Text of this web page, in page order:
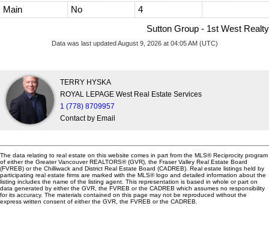
Main
No
4
Sutton Group - 1st West Realty
Data was last updated August 9, 2026 at 04:05 AM (UTC)
TERRY HYSKA
ROYAL LEPAGE West Real Estate Services
1 (778) 8709957
Contact by Email
The data relating to real estate on this website comes in part from the MLS® Reciprocity program
of either the Greater Vancouver REALTORS® (GVR), the Fraser Valley Real Estate Board
(FVREB) or the Chilliwack and District Real Estate Board (CADREB). Real estate listings held by
participating real estate firms are marked with the MLS® logo and detailed information about the
listing includes the name of the listing agent. This representation is based in whole or part on
data generated by either the GVR, the FVREB or the CADREB which assumes no responsibility
for its accuracy. The materials contained on this page may not be reproduced without the
express written consent of either the GVR, the FVREB or the CADREB.